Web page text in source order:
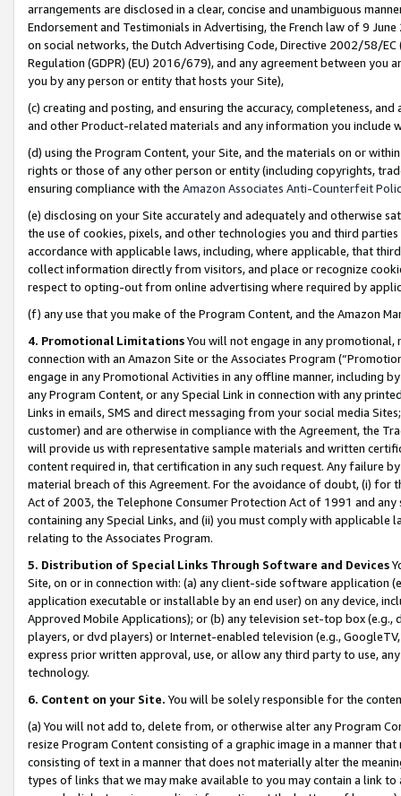
arrangements are disclosed in a clear, concise and unambiguous
Endorsement and Testimonials in Advertising, the French law of 9
on social networks, the Dutch Advertising Code, Directive 2002/58/
Regulation (GDPR) (EU) 2016/679), and any agreement between
you by any person or entity that hosts your Site),
(c) creating and posting, and ensuring the accuracy, completeness,
and other Product-related materials and any information you include
(d) using the Program Content, your Site, and the materials on or
rights or those of any other person or entity (including copyrights,
ensuring compliance with the Amazon Associates Anti-Counterfeit
(e) disclosing on your Site accurately and adequately and otherwise
the use of cookies, pixels, and other technologies you and third
accordance with applicable laws, including, where applicable, that
collect information directly from visitors, and place or recognize
respect to opting-out from online advertising where required by
(f) any use that you make of the Program Content, and the Amazon
4. Promotional LimitationsYou will not engage in any
connection with an Amazon Site or the Associates Program
engage in any Promotional Activities in any offline manner, including
any Program Content, or any Special Link in connection with any
Links in emails, SMS and direct messaging from your social media
customer) and are otherwise in compliance with the Agreement, the
will provide us with representative sample materials and written
content required in, that certification in any such request. Any failure
material breach of this Agreement. For the avoidance of doubt, (i) for
Act of 2003, the Telephone Consumer Protection Act of 1991 and
containing any Special Links, and (ii) you must comply with
relating to the Associates Program.
5. Distribution of Special Links Through Software and Devices
Site, on or in connection with: (a) any client-side software application
application executable or installable by an end user) on any device,
Approved Mobile Applications); or (b) any television set-top box
players, or dvd players) or Internet-enabled television (e.g.,
express prior written approval, use, or allow any third party to use,
technology.
6. Content on your Site. You will be solely responsible for the
(a) You will not add to, delete from, or otherwise alter any Program
resize Program Content consisting of a graphic image in a manner
consisting of text in a manner that does not materially alter the
types of links that we may make available to you may contain a link